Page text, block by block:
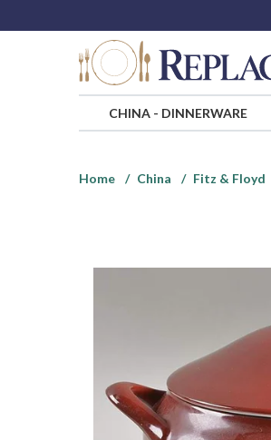
CHINA- DINNERWARE
Home
China Fitz & Floyd